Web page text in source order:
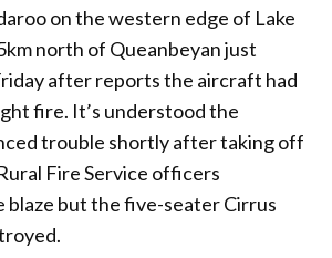
on the western edge of Lake
north of Queanbeyan just
after reports the aircraft had
fire. It’s understood the
trouble shortly after taking off
Fire Service officers
blaze but the five-seater Cirrus